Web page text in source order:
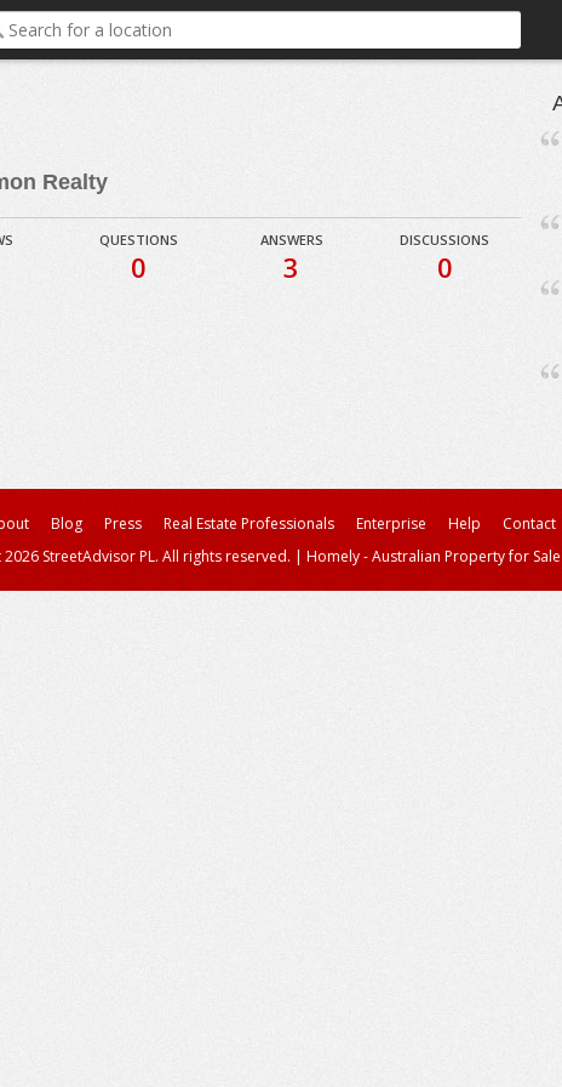
Realty
QUESTIONS
0
ANSWERS
3
DISCUSSIONS
0
Blog Press Real Estate Professionals Enterprise Help
Contact
StreetAdvisor PL. All rights reserved. | Homely - Australian Property for